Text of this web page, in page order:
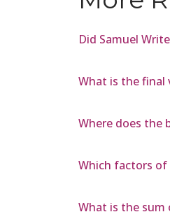
Did Samuel
What is the final
Where does the
Which factors of
What is the